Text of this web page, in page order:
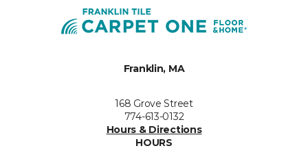
Franklin, MA
168 Grove Street
774-613-0132
Hours & Directions
HOURS